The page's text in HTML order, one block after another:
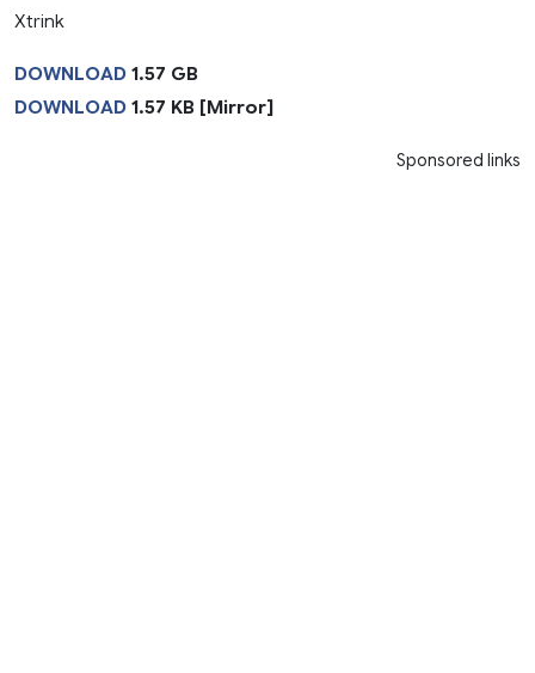
Xtrink
DOWNLOAD 1.57 GB
DOWNLOAD 1.57 KB [Mirror]
Sponsored links